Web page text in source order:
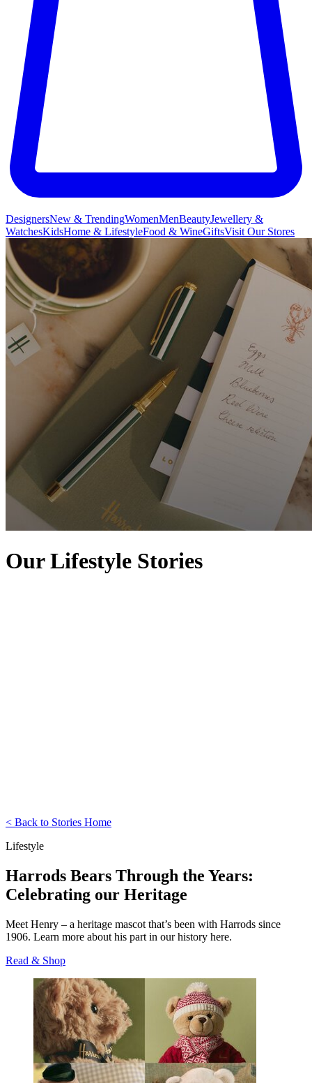
DesignersNew & TrendingWomenMenBeautyJewellery &
WatchesKidsHome & LifestyleFood & WineGiftsVisit Our Stores
Our Lifestyle Stories
< Back to Stories Home
Lifestyle
Harrods Bears Through the Years:
Celebrating our Heritage
Meet Henry – a heritage mascot that’s been with Harrods since
1906. Learn more about his part in our history here.
Read & Shop